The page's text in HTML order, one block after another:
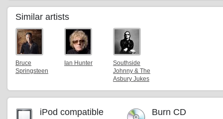
Similar artists
Bruce
Springsteen
Ian Hunter
Southside
Johnny & The
Asbury Jukes
iPod compatible Burn CD